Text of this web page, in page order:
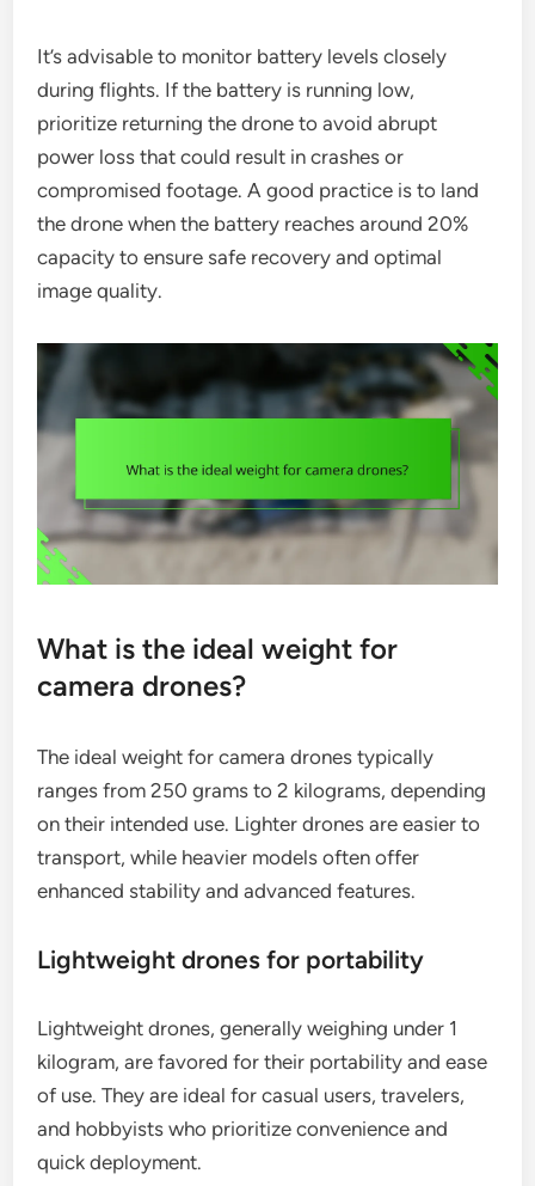
It’s advisable to monitor battery levels closely
during flights. If the battery is running low,
prioritize returning the drone to avoid abrupt
power loss that could result in crashes or
compromised footage. A good practice is to land
the drone when the battery reaches around 20%
capacity to ensure safe recovery and optimal
image quality.
What is the ideal weight for
camera drones?
The ideal weight for camera drones typically
ranges from 250 grams to 2 kilograms, depending
on their intended use. Lighter drones are easier to
transport, while heavier models often offer
enhanced stability and advanced features.
Lightweight drones for portability
Lightweight drones, generally weighing under 1
kilogram, are favored for their portability and ease
of use. They are ideal for casual users, travelers,
and hobbyists who prioritize convenience and
quick deployment.